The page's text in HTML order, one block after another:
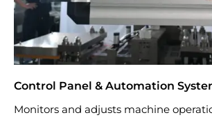
Monitors and adjusts machine
Control Panel & Automation